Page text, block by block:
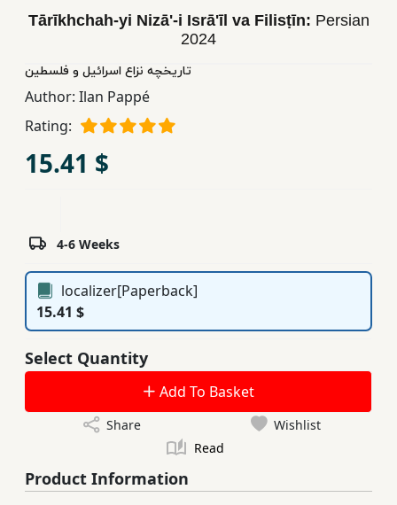
Books
Ferdosi
Publishing
Tārīkhchah-yi Nizā'-i Isrā'īl va Filisṭīn: Persian
2024
تاریخچه نزاع اسرائیل و فلسطین
Author: Ilan Pappé
Rating:
15.41 $
4-6 Weeks
localizer[Paperback]
15.41 $
Select Quantity
Add To Basket
Share
Wishlist
Read
Product Information